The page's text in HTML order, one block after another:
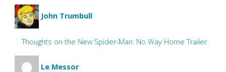
John Trumbull
Thoughts on the New Spider-Man: No Way Home Trailer
Le Messor